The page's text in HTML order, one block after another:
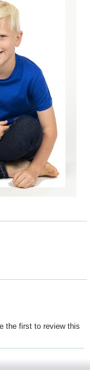
the first to review this